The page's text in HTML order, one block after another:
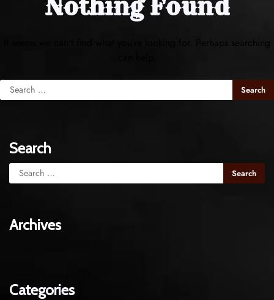
Nothing Found
Search
Archives
Categories